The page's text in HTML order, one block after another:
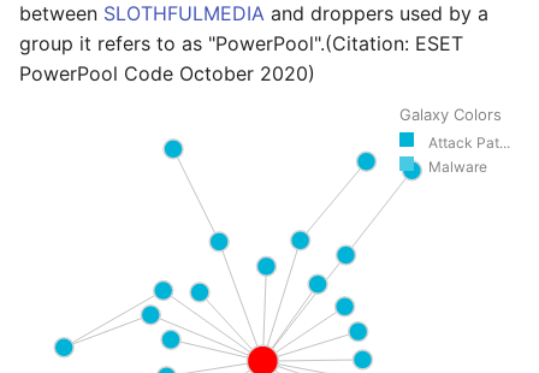
between SLOTHFULMEDIA and droppers used by a
group it refers to as "PowerPool".(Citation: ESET
PowerPool Code October 2020)
Galaxy Colors
Attack Pat...
Malware